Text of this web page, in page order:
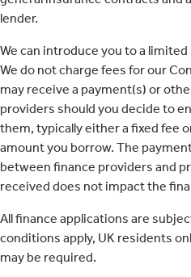
lender.
We can introduce you to a
We do not charge fees for our
may receive a payment(s) or
providers should you decide to
them, typically either a fixed fee
amount you borrow. The
between finance providers and
received does not impact the
All finance applications are
conditions apply, UK residents
may be required.